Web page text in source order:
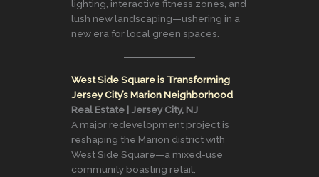
lighting, interactive fitness zones, and
lush new landscaping—ushering in a
new era for local green spaces.
West Side Square is Transforming
Jersey City’s Marion Neighborhood
Real Estate | Jersey City, NJ
A major redevelopment project is
reshaping the Marion district with
West Side Square—a mixed-use
community boasting retail,